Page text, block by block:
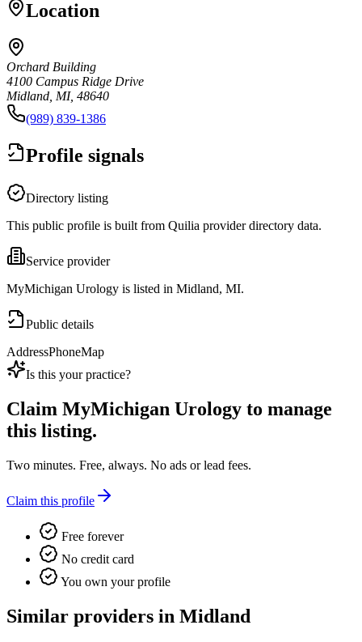
Location
Orchard Building
4100 Campus Ridge Drive
Midland, MI, 48640
(989) 839-1386
Profile signals
Directory listing
This public profile is built from Quilia provider directory data.
Service provider
MyMichigan Urology is listed in Midland, MI.
Public details
AddressPhoneMap
Is this your practice?
Claim MyMichigan Urology to manage
this listing.
Two minutes. Free, always. No ads or lead fees.
Claim this profile
Free forever
No credit card
You own your profile
Similar providers in Midland